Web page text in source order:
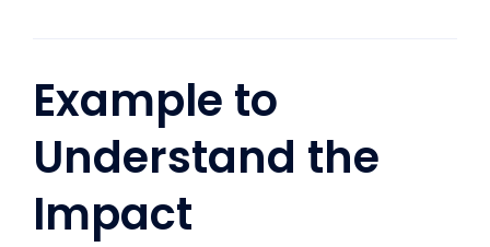
Example to
Understand the
Impact